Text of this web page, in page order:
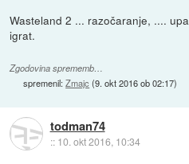
Wasteland 2 ... razočaranje, ....
igrat.
Zgodovina sprememb…
spremenil:Zmajc (9. okt 2016 ob 02:17)
todman74
:: 10. okt 2016, 10:34